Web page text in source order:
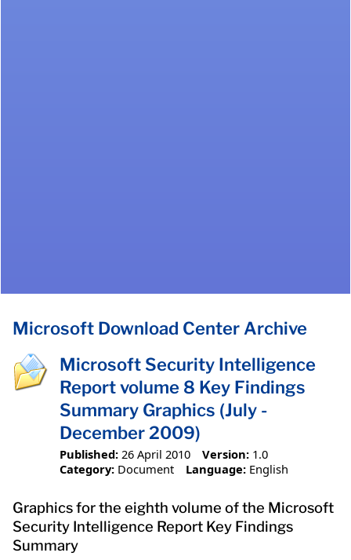
Microsoft Download Center Archive
Microsoft Security Intelligence
Report volume 8 Key Findings
Summary Graphics (July -
December 2009)
Published: 26 April 2010 Version: 1.0
Category: Document Language: English
Graphics for the eighth volume of the Microsoft
Security Intelligence Report Key Findings
Summary